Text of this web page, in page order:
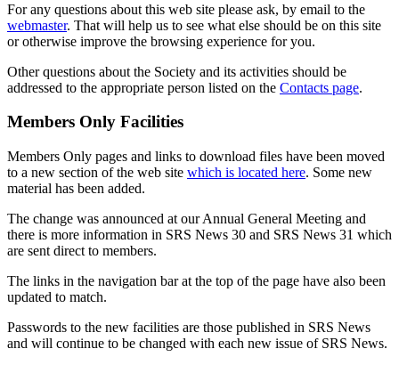
For any questions about this web site please ask, by email to the
webmaster. That will help us to see what else should be on this site
or otherwise improve the browsing experience for you.
Other questions about the Society and its activities should be
addressed to the appropriate person listed on the Contacts page.
Members Only Facilities
Members Only pages and links to download files have been moved
to a new section of the web site which is located here. Some new
material has been added.
The change was announced at our Annual General Meeting and
there is more information in SRS News 30 and SRS News 31 which
are sent direct to members.
The links in the navigation bar at the top of the page have also been
updated to match.
Passwords to the new facilities are those published in SRS News
and will continue to be changed with each new issue of SRS News.